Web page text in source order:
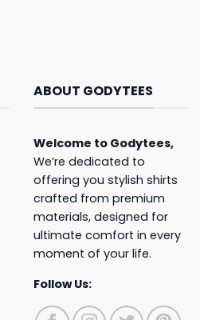
ABOUT GODYTEES
Welcome to Godytees,
We’re dedicated to
offering you stylish shirts
crafted from premium
materials, designed for
ultimate comfort in every
moment of your life.
Follow Us: